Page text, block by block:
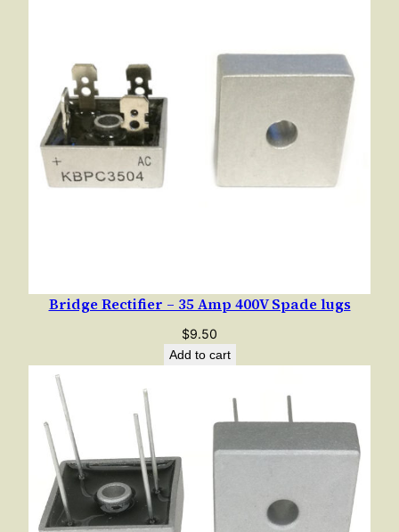
Bridge Rectifier – 35 Amp 400V Spade lugs
$9.50
Add to cart